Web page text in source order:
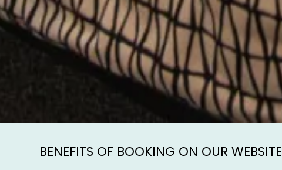
BENEFITS OF BOOKING ON OUR WEBSITE
Direct
Secure